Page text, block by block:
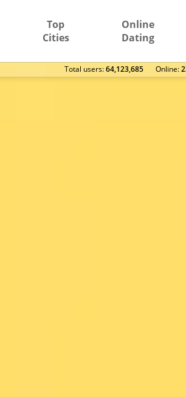
Top
Cities
Online
Dating
Total users:64,123,685 Оnline: